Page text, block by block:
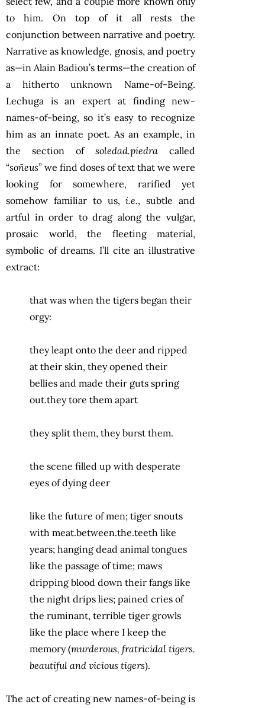
to him. On top of it all rests the
conjunction between narrative and poetry.
Narrative as knowledge, gnosis, and poetry
as—in Alain Badiou’s terms—the creation of
a hitherto unknown Name-of-Being.
Lechuga is an expert at finding new-
names-of-being, so it’s easy to recognize
him as an innate poet. As an example, in
the section of soledad.piedra called
“soñeus” we find doses of text that we were
looking for somewhere, rarified yet
somehow familiar to us,i.e., subtle and
artful in order to drag along the vulgar,
prosaic world, the fleeting material,
symbolic of dreams. I’ll cite an illustrative
extract:
that was when the tigers began their
orgy:
they leapt onto the deer and ripped
at their skin, they opened their
bellies and made their guts spring
out.they tore them apart
they split them, they burst them.
the scene filled up with desperate
eyes of dying deer
like the future of men; tiger snouts
with meat.between.the.teeth like
years; hanging dead animal tongues
like the passage of time; maws
dripping blood down their fangs like
the night drips lies; pained cries of
the ruminant, terrible tiger growls
like the place where I keep the
memory (murderous, fratricidal tigers.
beautiful and vicious tigers).
The act of creating new names-of-being is